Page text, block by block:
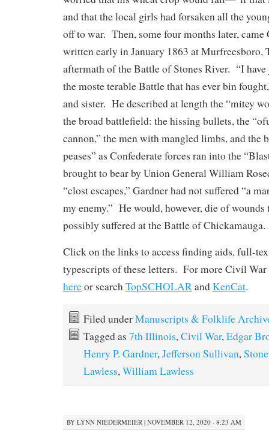
and that the local girls had forsaken all the
off to war. Then, some four months later, came
written early in January 1863 at Murfreesboro,
aftermath of the Battle of Stones River. “I
the moste terable Battle that has ever bin
and sister. He described at length the “mitey
the broad battlefield: the hissing bullets, the
cannon,” the men with mangled limbs, and the
peases” as Confederate forces ran into the
brought to bear by Union General William
“clost escapes,” Gardner had not suffered “a
my enemy.” He would, however, die of
possibly suffered at the Battle of Chickamauga.
Click on the links to access finding aids, full-
typescripts of these letters. For more Civil
hereor searchTopSCHOLARandKenCat.
Filed underManuscripts & Folklife
Tagged as 7th Illinois,Civil War,Edgar
Henry P. Gardner,Jefferson Sullivan,
Lawless,William Lawless
BY LYNN NIEDERMEIER | NOVEMBER 12, 2020 · 8:23 AM